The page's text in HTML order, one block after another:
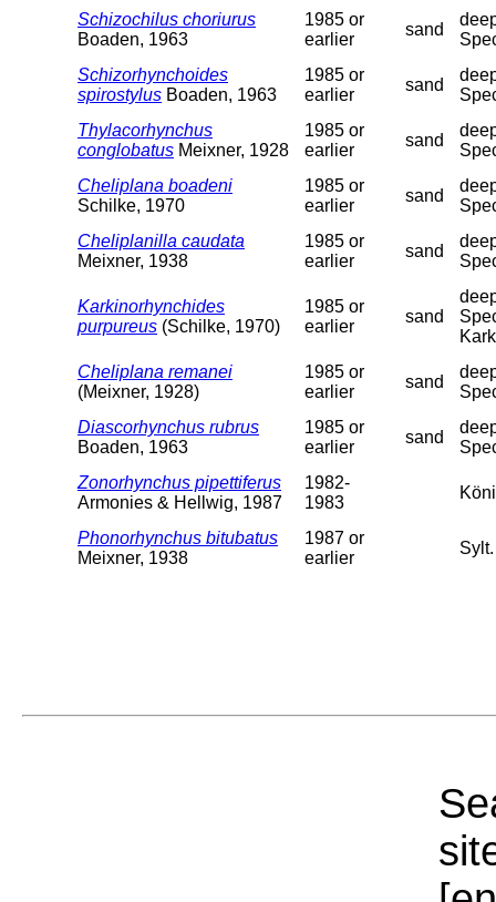
Schizochilus choriurus
Boaden, 1963
1985 or
earlier
sand
Schizorhynchoides
spirostylus Boaden, 1963
1985 or
earlier
sand
Thylacorhynchus
conglobatus Meixner, 1928
1985 or
earlier
sand
Cheliplana boadeni
Schilke, 1970
1985 or
earlier
sand
Cheliplanilla caudata
Meixner, 1938
1985 or
earlier
sand
Karkinorhynchides
purpureus (Schilke, 1970)
1985 or
earlier
sand
Cheliplana remanei
(Meixner, 1928)
1985 or
earlier
sand
Diascorhynchus rubrus
Boaden, 1963
1985 or
earlier
sand
Zonorhynchus pipettiferus
Armonies & Hellwig, 1987
1982-
1983
Phonorhynchus bitubatus
Meixner, 1938
1987 or
earlier